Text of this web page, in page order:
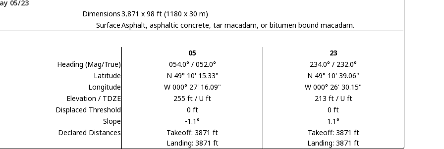
05/23
Dimensions3,871 x 98 ft (1180 x 30 m)
SurfaceAsphalt, asphaltic concrete, tar macadam, or bitumen bound macadam.
05
23
Heading (Mag/True)
054.0° / 052.0°
234.0° / 232.0°
Latitude
N 49° 10' 15.33"
N 49° 10' 39.06"
Longitude
W 000° 27' 16.09"
W 000° 26' 30.15"
Elevation / TDZE
255 ft / U ft
213 ft / U ft
Displaced Threshold
0 ft
0 ft
Slope
-1.1°
1.1°
Declared Distances
Takeoff: 3871 ft
Landing: 3871 ft
Takeoff: 3871 ft
Landing: 3871 ft